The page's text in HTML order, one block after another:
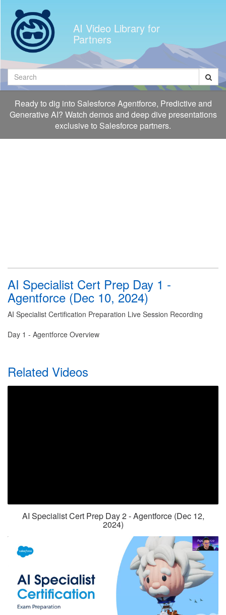
videos
AI Video Library for
Partners
Search
Ready to dig into Salesforce Agentforce, Predictive and
Generative AI? Watch demos and deep dive presentations
exclusive to Salesforce partners.
AI Specialist Cert Prep Day 1 -
Agentforce (Dec 10, 2024)
AI Specialist Certification Preparation Live Session Recording
Day 1 - Agentforce Overview
Related Videos
AI Specialist Cert Prep Day 2 - Agentforce (Dec 12,
2024)